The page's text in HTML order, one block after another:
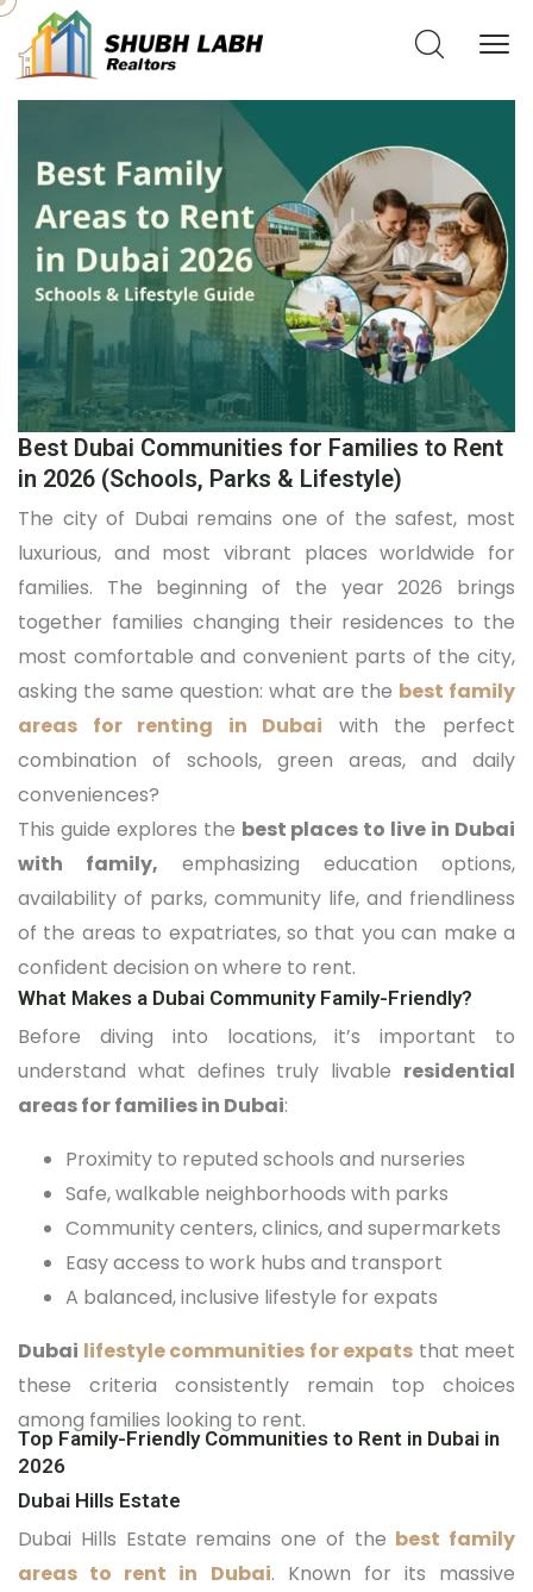
Best Dubai Communities for Families to Rent
in 2026 (Schools, Parks & Lifestyle)
The city of Dubai remains one of the safest, most
luxurious, and most vibrant places worldwide for
families. The beginning of the year 2026 brings
together families changing their residences to the
most comfortable and convenient parts of the city,
asking the same question: what are the best family
areas for renting in Dubai with the perfect
combination of schools, green areas, and daily
conveniences?
This guide explores the best places to live in Dubai
with family, emphasizing education options,
availability of parks, community life, and friendliness
of the areas to expatriates, so that you can make a
confident decision on where to rent.
What Makes a Dubai Community Family-Friendly?
Before diving into locations, it’s important to
understand what defines truly livable residential
areas for families in Dubai:
Proximity to reputed schools and nurseries
Safe, walkable neighborhoods with parks
Community centers, clinics, and supermarkets
Easy access to work hubs and transport
A balanced, inclusive lifestyle for expats
Dubai lifestyle communities for expats that meet
these criteria consistently remain top choices
among families looking to rent.
Top Family-Friendly Communities to Rent in Dubai in
2026
Dubai Hills Estate
Dubai Hills Estate remains one of the best family
areas to rent in Dubai. Known for its massive